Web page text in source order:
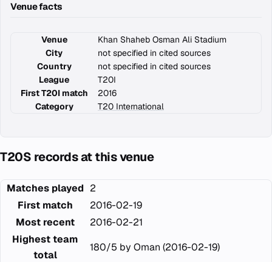
Venue facts
Venue
Khan Shaheb Osman Ali Stadium
City
not specified in cited sources
Country
not specified in cited sources
League
T20I
First T20I match
2016
Category
T20 International
T20S records at this venue
Matches played 2
First match
2016-02-19
Most recent
2016-02-21
Highest team
total
180/5 by Oman (2016-02-19)